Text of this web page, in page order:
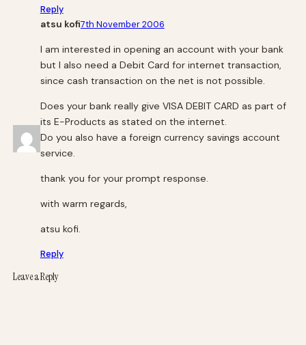
Reply
atsu kofi7th November 2006
I am interested in opening an account with your bank
but I also need a Debit Card for internet transaction,
since cash transaction on the net is not possible.
Does your bank really give VISA DEBIT CARD as part of
its E-Products as stated on the internet.
Do you also have a foreign currency savings account
service.
thank you for your prompt response.
with warm regards,
atsu kofi.
Reply
Leave a Reply